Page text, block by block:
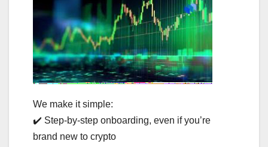
We make it simple:
✔️ Step-by-step onboarding, even if you’re
brand new to crypto